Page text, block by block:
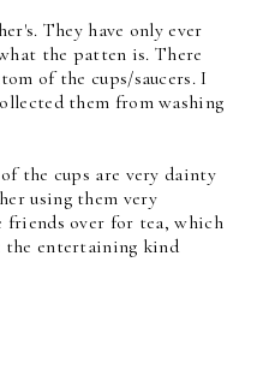
They have only ever
the patten is. There
of the cups/saucers. I
them from washing
the cups are very dainty
using them very
friends over for tea, which
the entertaining kind